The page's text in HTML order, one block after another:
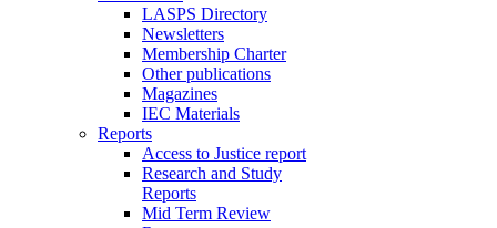
LASPS Directory
Newsletters
Membership Charter
Other publications
Magazines
IEC Materials
Reports
Access to Justice report
Research and Study
Reports
Mid Term Review